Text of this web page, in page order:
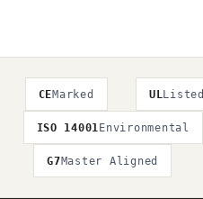
CEMarked ULListed
ISO 14001Environmental
G7Master Aligned